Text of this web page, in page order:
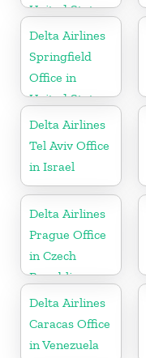
United States
Delta Airlines
Springfield
Office in
United States
Delta Airlines
Tel Aviv Office
in Israel
Delta Airlines
Prague Office
in Czech
Republic
Delta Airlines
Caracas Office
in Venezuela